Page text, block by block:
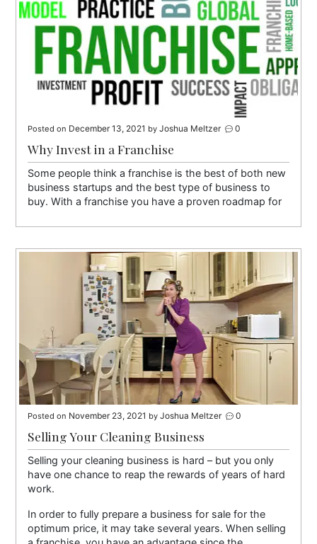
Posted on December 13, 2021 byJoshua Meltzer 0
Why Invest in a Franchise
Some people think a franchise is the best of both new
business startups and the best type of business to
buy. With a franchise you have a proven roadmap for
Posted on November 23, 2021 byJoshua Meltzer 0
Selling Your Cleaning Business
Selling your cleaning business is hard – but you only
have one chance to reap the rewards of years of hard
work.
In order to fully prepare a business for sale for the
optimum price, it may take several years. When selling